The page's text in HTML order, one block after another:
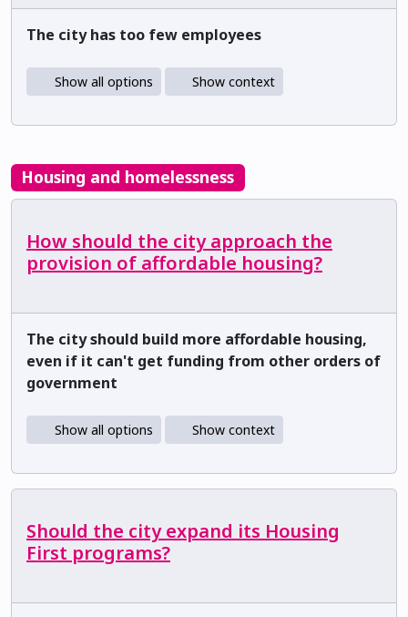
The city has too few employees
Show all options Show context
Housing and homelessness
How should the city approach the
provision of affordable housing?
The city should build more affordable housing,
even if it can't get funding from other orders of
government
Show all options Show context
Should the city expand its Housing
First programs?